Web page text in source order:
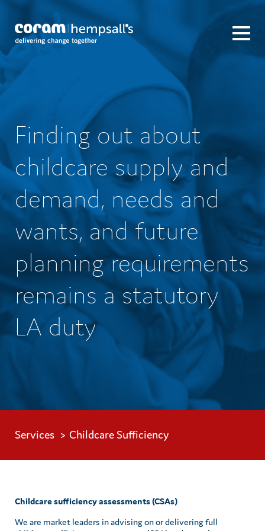
Finding out about
childcare supply and
demand, needs and
wants, and future
planning requirements
remains a statutory
LA duty
Services Childcare Sufficiency
Childcare sufficiency assessments (CSAs)
We are market leaders in advising on or delivering full